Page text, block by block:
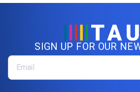
SIGN UP FOR OUR